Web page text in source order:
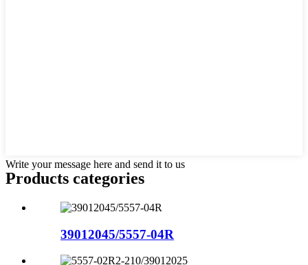
Write your message here and send it to us
Products categories
39012045/5557-04R